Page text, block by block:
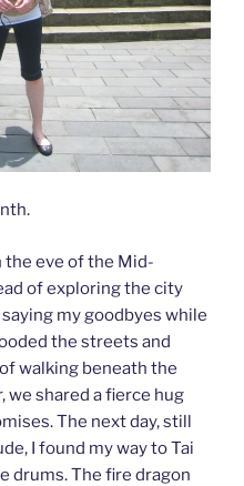
the eve of the Mid-
of exploring the city
my goodbyes while
the streets and
walking beneath the
shared a fierce hug
The next day, still
I found my way to Tai
drums. The fire dragon